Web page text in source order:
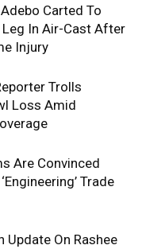
Carted To
In Air-Cast After
Injury
Trolls
Loss Amid
Are Convinced
Trade
Update On Rashee